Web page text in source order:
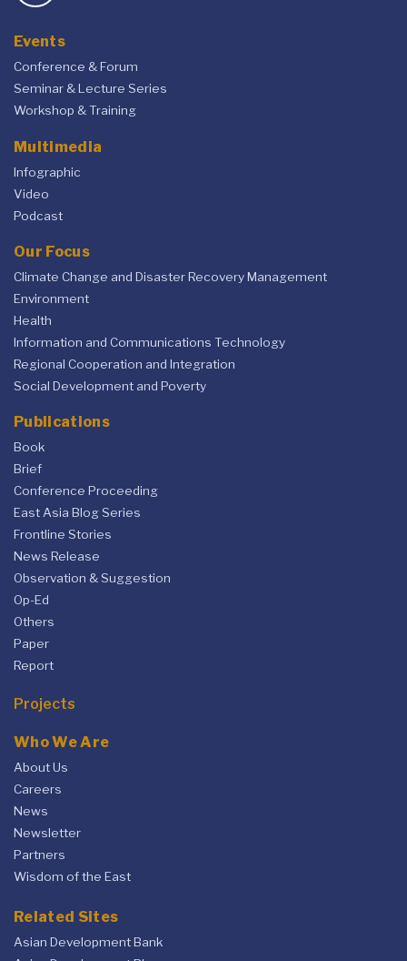
Events
Conference & Forum
Seminar & Lecture Series
Workshop & Training
Multimedia
Infographic
Video
Podcast
Our Focus
Climate Change and Disaster Recovery Management
Environment
Health
Information and Communications Technology
Regional Cooperation and Integration
Social Development and Poverty
Publications
Book
Brief
Conference Proceeding
East Asia Blog Series
Frontline Stories
News Release
Observation & Suggestion
Op-Ed
Others
Paper
Report
Projects
Who We Are
About Us
Careers
News
Newsletter
Partners
Wisdom of the East
Related Sites
Asian Development Bank